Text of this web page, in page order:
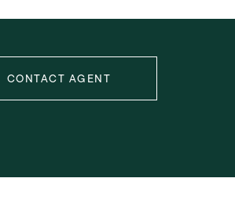
CONTACT AGENT